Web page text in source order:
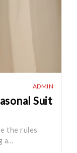
ADMIN
Suit
the rules
a…